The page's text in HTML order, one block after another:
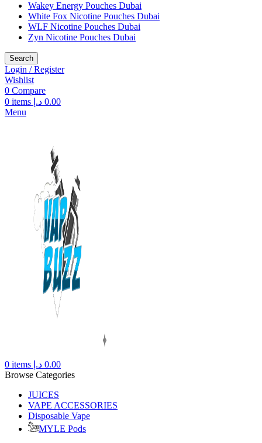
Wakey Energy Pouches Dubai
White Fox Nicotine Pouches Dubai
WLF Nicotine Pouches Dubai
Zyn Nicotine Pouches Dubai
Search
Login / Register
Wishlist
0 Compare
0 items 0.00 د.إ
Menu
0 items 0.00 د.إ
Browse Categories
JUICES
VAPE ACCESSORIES
Disposable Vape
MYLE Pods